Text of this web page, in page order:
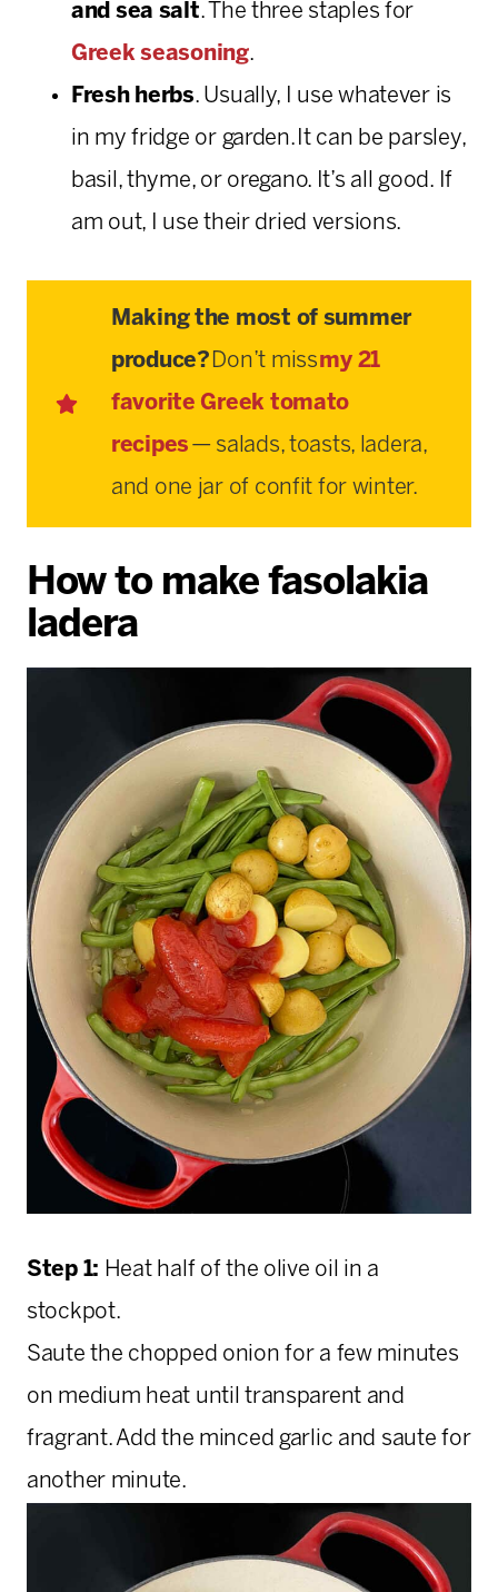
and sea salt. The three staples for
Greek seasoning.
Fresh herbs. Usually, I use whatever is
in my fridge or garden. It can be parsley,
basil, thyme, or oregano. It’s all good. If
am out, I use their dried versions.
Making the most of summer
produce? Don’t missmy 21
favorite Greek tomato
recipes — salads, toasts, ladera,
and one jar of confit for winter.
How to make fasolakia
ladera
Step 1: Heat half of the olive oil in a
stockpot.
Saute the chopped onion for a few minutes
on medium heat until transparent and
fragrant. Add the minced garlic and saute for
another minute.